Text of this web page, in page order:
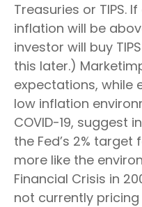
Treasuries or TIPS.
inflation will be
investor will buy
this later.)
expectations, while
low inflation
COVID-19, suggest
the Fed’s 2%
more like the
Financial Crisis in
not currently